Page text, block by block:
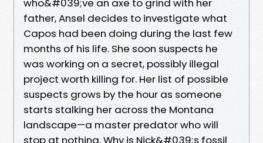
who&#039;ve an axe to grind with her
father, Ansel decides to investigate what
Capos had been doing during the last few
months of his life. She soon suspects he
was working on a secret, possibly illegal
project worth killing for. Her list of possible
suspects grows by the hour as someone
starts stalking her across the Montana
landscape—a master predator who will
stop at nothing. Why is Nick&#039;s fossil